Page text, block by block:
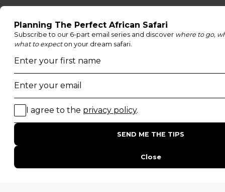
Family Safaris
Honeymoon Safaris
Walking Safaris
Photographic Safaris
Big Five Safaris
Desert Safaris
Gorilla Trekking Safaris
Migration Safaris
Birding Safaris
POPULAR PARKS
Masai Mara National Reserve